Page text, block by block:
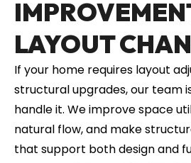
LAYOUT
If your home requires layout
structural upgrades, our team
handle it. We improve space
natural flow, and make
that support both design and